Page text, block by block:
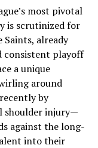
most pivotal
is scrutinized for
already
consistent playoff
a unique
around
by
shoulder injury—
against the long-
into their